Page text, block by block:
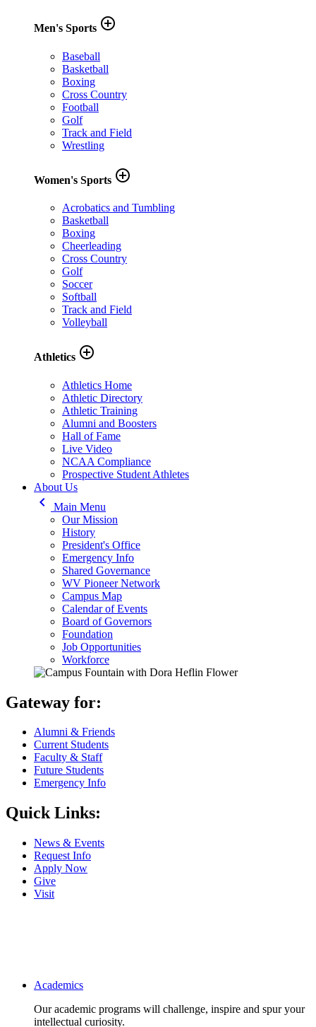
Men's Sports add_circle_outline
Baseball
Basketball
Boxing
Cross Country
Football
Golf
Track and Field
Wrestling
Women's Sports add_circle_outline
Acrobatics and Tumbling
Basketball
Boxing
Cheerleading
Cross Country
Golf
Soccer
Softball
Track and Field
Volleyball
Athletics add_circle_outline
Athletics Home
Athletic Directory
Athletic Training
Alumni and Boosters
Hall of Fame
Live Video
NCAA Compliance
Prospective Student Athletes
About Us
keyboard_arrow_left
Main Menu
Our Mission
History
President's Office
Emergency Info
Shared Governance
WV Pioneer Network
Campus Map
Calendar of Events
Board of Governors
Foundation
Job Opportunities
Workforce
Gateway for:
Alumni & Friends
Current Students
Faculty & Staff
Future Students
Emergency Info
Quick Links:
News & Events
Request Info
Apply Now
Give
Visit
Main navigation
Academics
Our academic programs will challenge, inspire and spur your
intellectual curiosity.